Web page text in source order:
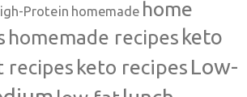
Protein homemade home
homemade recipes keto
recipes keto recipes Low-